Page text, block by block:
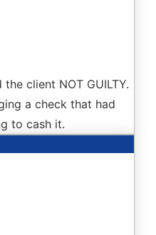
client NOT GUILTY.
a check that had
to cash it.